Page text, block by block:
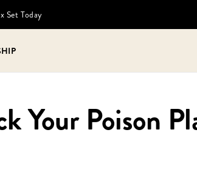
Set Today
Your Poison